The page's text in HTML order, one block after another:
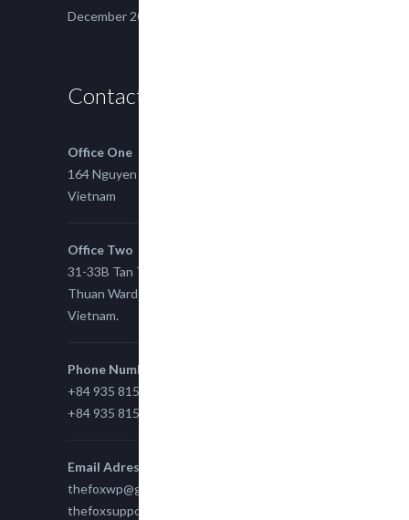
December 2014
Contact us
Office One
164 Nguyen Xi, Binh Thanh, Ho Chi Minh,
Vietnam
Office Two
31-33B Tan Thuan St, Tan Thuan EZ, East Tan
Thuan Ward 11, District 7, Ho Chi Minh City,
Vietnam.
Phone Number
+84 935 815 989
+84 935 815 989
Email Adress
thefoxwp@gmail.com
thefoxsupport@gmail.com